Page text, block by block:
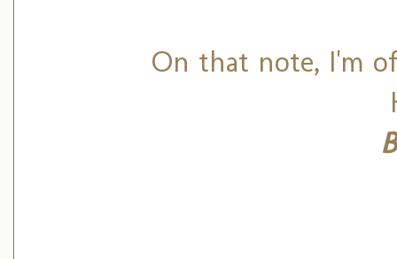
On that note, I'm